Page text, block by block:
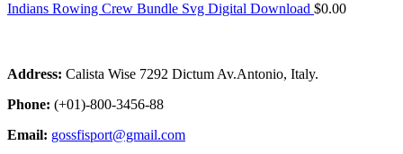
Indians Rowing Crew Bundle Svg Digital Download $0.00
Address: Calista Wise 7292 Dictum Av.Antonio, Italy.
Phone: (+01)-800-3456-88
Email: gossfisport@gmail.com